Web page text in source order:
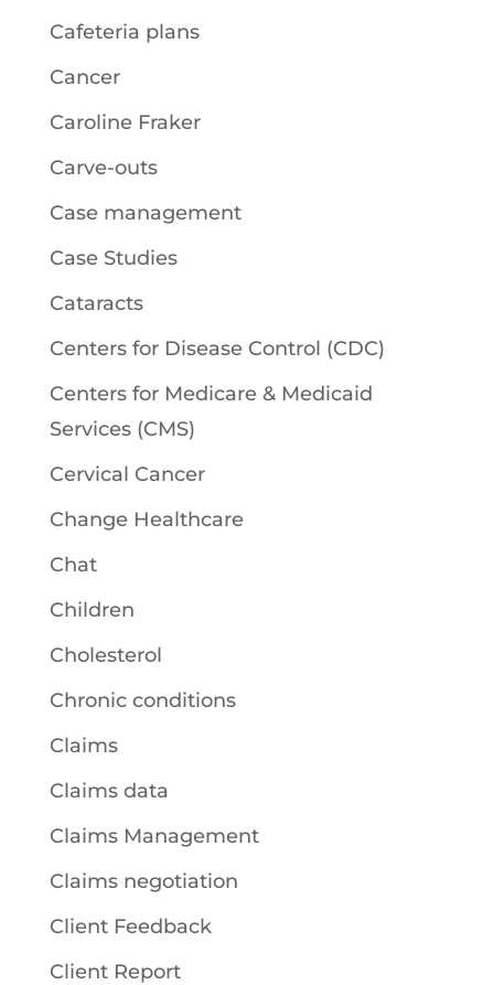
Cafeteria plans
Cancer
Caroline Fraker
Carve-outs
Case management
Case Studies
Cataracts
Centers for Disease Control (CDC)
Centers for Medicare & Medicaid
Services (CMS)
Cervical Cancer
Change Healthcare
Chat
Children
Cholesterol
Chronic conditions
Claims
Claims data
Claims Management
Claims negotiation
Client Feedback
Client Report